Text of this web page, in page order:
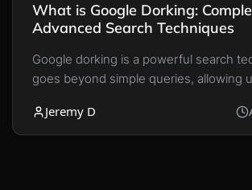
What is Google Dorking:
Advanced Search Techniques
Google dorking is a powerful search
goes beyond simple queries, allowing
Jeremy D